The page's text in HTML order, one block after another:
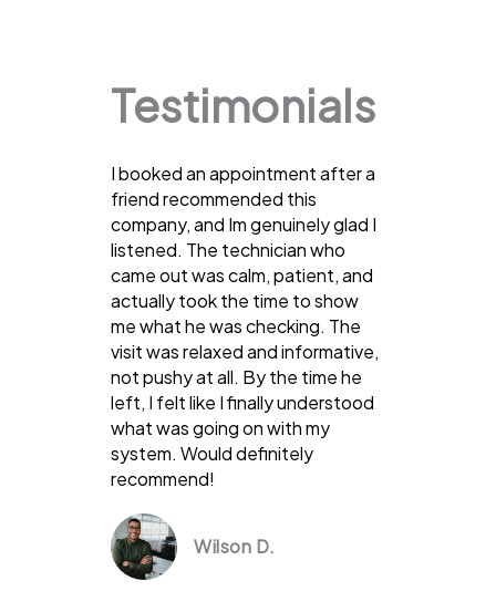
Testimonials
I booked an appointment after a
friend recommended this
company, and Im genuinely glad I
listened. The technician who
came out was calm, patient, and
actually took the time to show
me what he was checking. The
visit was relaxed and informative,
not pushy at all. By the time he
left, I felt like I finally understood
what was going on with my
system. Would definitely
recommend!
Wilson D.